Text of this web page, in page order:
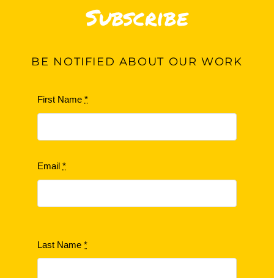
Subscribe
BE NOTIFIED ABOUT OUR WORK
First Name*
Email*
Last Name*